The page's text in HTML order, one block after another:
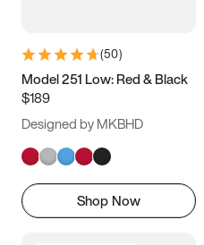
9.5 10 10.5
11.5
(50)
Model 251 Low: Red & Black
$189
Designed by MKBHD
Shop Now